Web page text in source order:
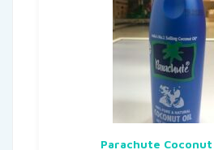
Parachute Coconut